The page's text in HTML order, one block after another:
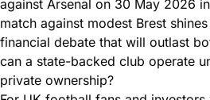
against Arsenal on 30 May 2026
match against modest Brest
financial debate that will outlast
can a state-backed club operate
private ownership?